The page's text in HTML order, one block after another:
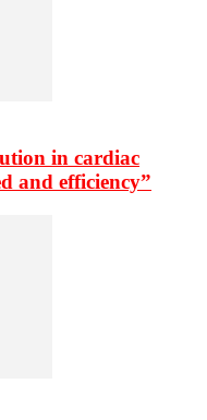
in cardiac
and efficiency”